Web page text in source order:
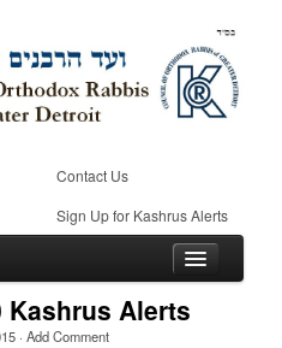
Contact Us
Sign Up for Kashrus Alerts
Kashrus Alerts
· Add Comment